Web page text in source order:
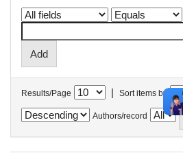
Results/Page | Sort items by
Authors/record